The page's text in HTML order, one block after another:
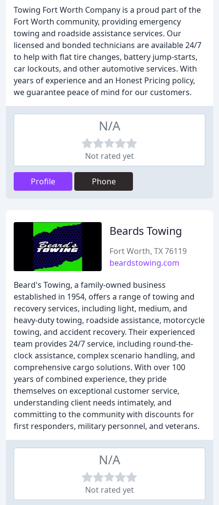
Towing Fort Worth Company is a proud part of the
Fort Worth community, providing emergency
towing and roadside assistance services. Our
licensed and bonded technicians are available 24/7
to help with flat tire changes, battery jump-starts,
car lockouts, and other automotive services. With
years of experience and an Honest Pricing policy,
we guarantee peace of mind for our customers.
N/A
Not rated yet
Profile Phone
Beards Towing
Fort Worth, TX 76119
beardstowing.com
Beard's Towing, a family-owned business
established in 1954, offers a range of towing and
recovery services, including light, medium, and
heavy-duty towing, roadside assistance, motorcycle
towing, and accident recovery. Their experienced
team provides 24/7 service, including round-the-
clock assistance, complex scenario handling, and
comprehensive cargo solutions. With over 100
years of combined experience, they pride
themselves on exceptional customer service,
understanding client needs intimately, and
committing to the community with discounts for
first responders, military personnel, and veterans.
N/A
Not rated yet